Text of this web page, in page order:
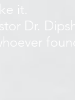
it.
Dr.